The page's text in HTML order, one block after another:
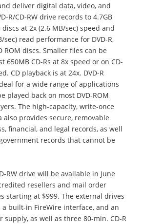
deliver digital data, video, and
R/CD-RW drive records to 4.7GB
discs at 2x (2.6 MB/sec) speed and
sec) read performance for DVD-R,
ROM discs. Smaller files can be
650MB CD-Rs at 8x speed or on CD-
CD playback is at 24x. DVD-R
for a wide range of applications
played back on most DVD-ROM
The high-capacity, write-once
also provides secure, removable
financial, and legal records, as well
records that cannot be
RW drive will be available in June
resellers and mail order
starting at $999. The external drives
built-in FireWire interface, and an
as well as three 80-min. CD-R